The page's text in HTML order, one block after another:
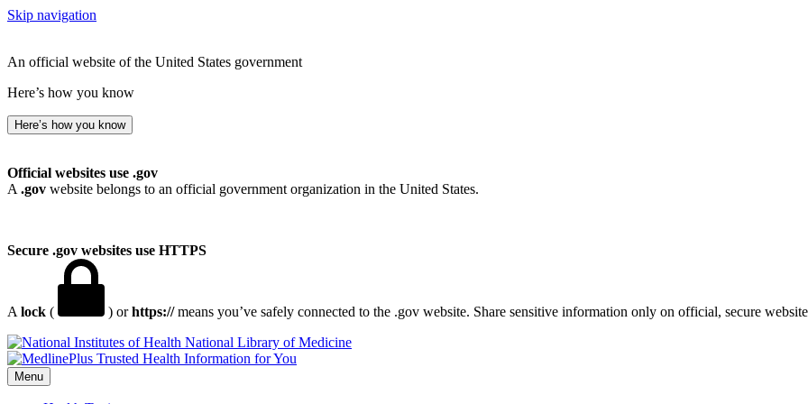
Skip navigation
An official website of the United States government
Here’s how you know
Here’s how you know
Official websites use .gov
A .gov website belongs to an official government organization in the United States.
Secure .gov websites use HTTPS
A lock ( ) orhttps://means you’ve safely connected to the .gov website. Share sensitive information only on official, secure
National Library of Medicine
Menu